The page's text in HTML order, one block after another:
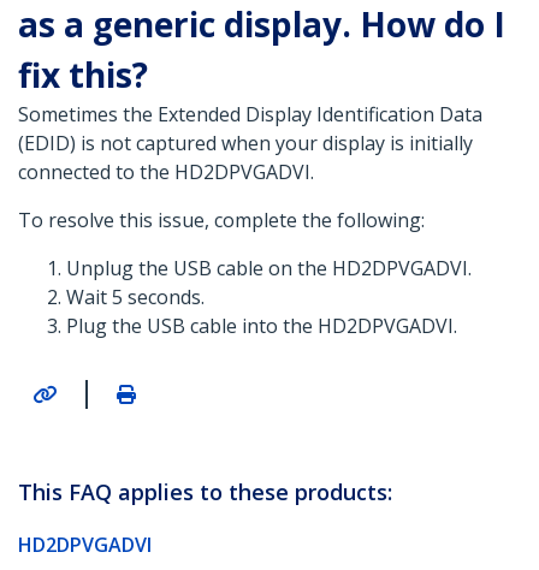
as a generic display. How do I
fix this?
Sometimes the Extended Display Identification Data
(EDID) is not captured when your display is initially
connected to the HD2DPVGADVI.
To resolve this issue, complete the following:
Unplug the USB cable on the HD2DPVGADVI.
Wait 5 seconds.
Plug the USB cable into the HD2DPVGADVI.
|
This FAQ applies to these products:
HD2DPVGADVI